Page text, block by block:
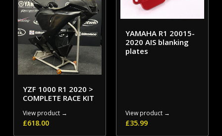
YZF 1000 R1 2020 >
COMPLETE RACE KIT
View product →
£618.00
YAMAHA R1 20015-
2020 AIS blanking
plates
View product →
£35.99